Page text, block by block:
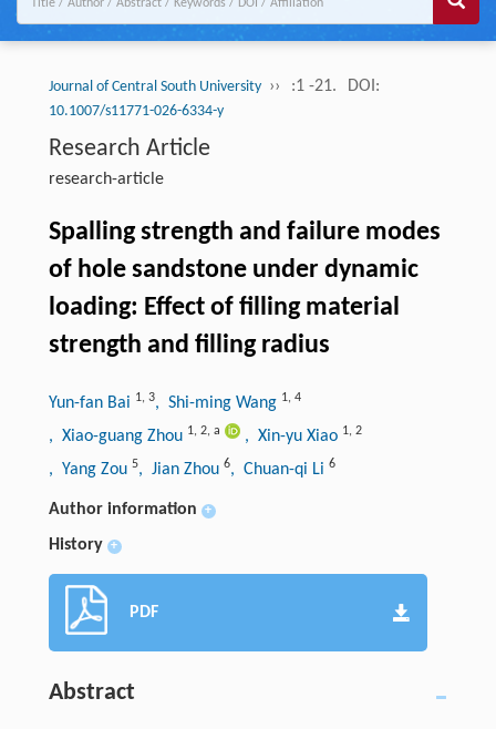
Journal of Central South University ›› :1 -21. DOI:
10.1007/s11771-026-6334-y
Research Article
research-article
Spalling strength and failure modes
of hole sandstone under dynamic
loading: Effect of filling material
strength and filling radius
Yun-fan Bai 1, 3, Shi-ming Wang 1, 4
, Xiao-guang Zhou 1, 2, a , Xin-yu Xiao 1, 2
, Yang Zou 5, Jian Zhou 6, Chuan-qi Li 6
Author information +
History +
PDF
Abstract